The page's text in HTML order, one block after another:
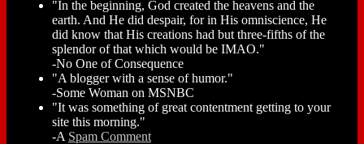
"In the beginning, God created the heavens and the
earth. And He did despair, for in His omniscience, He
did know that His creations had but three-fifths of the
splendor of that which would be IMAO."
-No One of Consequence
"A blogger with a sense of humor."
-Some Woman on MSNBC
"It was something of great contentment getting to your
site this morning."
-A Spam Comment